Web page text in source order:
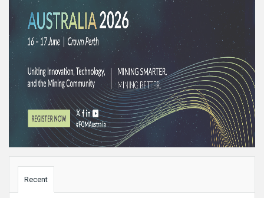
Recent